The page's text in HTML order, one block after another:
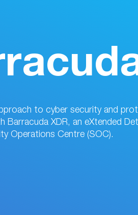
to cyber security and
Barracuda XDR, an eXtended
Operations Centre (SOC).